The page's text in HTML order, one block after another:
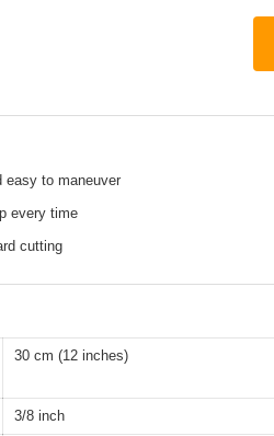
easy to maneuver
every time
cutting
30 cm (12 inches)
3/8 inch